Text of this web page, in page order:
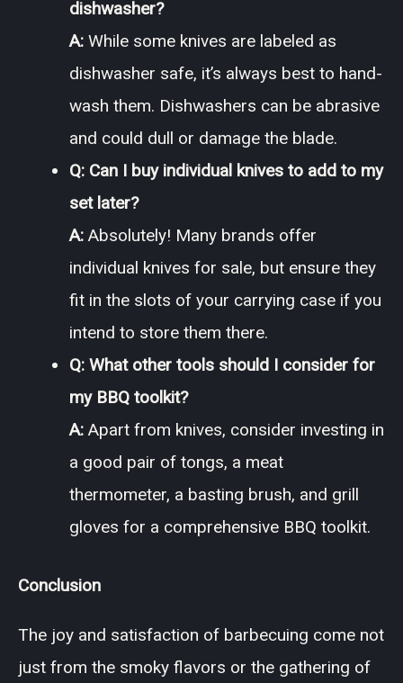
dishwasher?
A: While some knives are labeled as
dishwasher safe, it’s always best to hand-
wash them. Dishwashers can be abrasive
and could dull or damage the blade.
Q: Can I buy individual knives to add to my
set later?
A: Absolutely! Many brands offer
individual knives for sale, but ensure they
fit in the slots of your carrying case if you
intend to store them there.
Q: What other tools should I consider for
my BBQ toolkit?
A: Apart from knives, consider investing in
a good pair of tongs, a meat
thermometer, a basting brush, and grill
gloves for a comprehensive BBQ toolkit.
Conclusion
The joy and satisfaction of barbecuing come not
just from the smoky flavors or the gathering of